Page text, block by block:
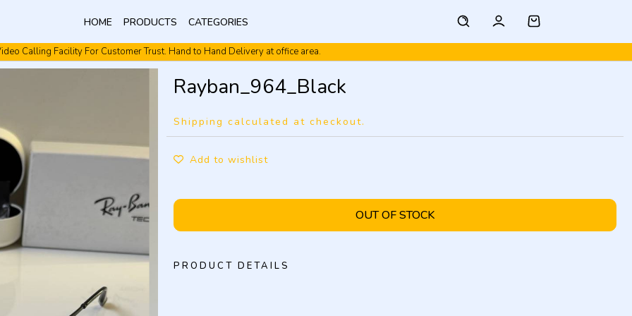
HOME PRODUCTS CATEGORIES
Calling Facility For Customer Trust. Hand to Hand Delivery at office area.
Video Calling Facility. Free shipping. Cash On Delivery.
Rayban_964_Black
Shipping calculated at checkout.
Add to wishlist
OUT OF STOCK
PRODUCT DETAILS